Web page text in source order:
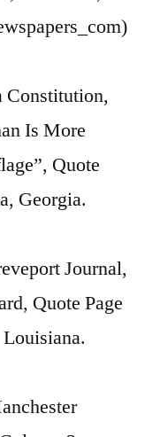
Constitution,
Is More
Quote
Georgia.
Journal,
Quote Page